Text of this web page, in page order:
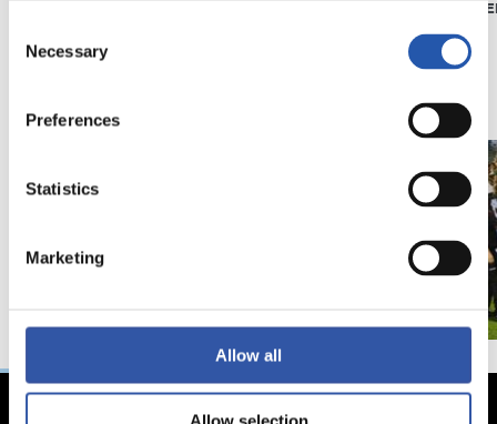
Selection
Necessary
Preferences
Statistics
Marketing
Allow all
Allow selection
Introducing RS
Academy
PHOTO